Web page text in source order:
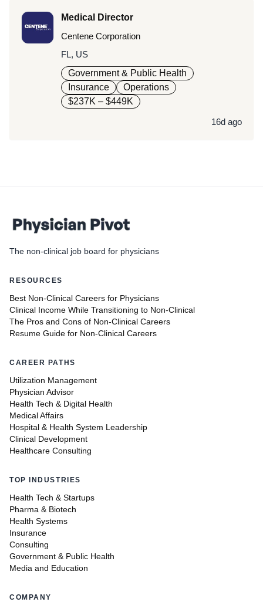
Medical Director
Centene Corporation
FL, US
Government & Public Health
Insurance
Operations
$237K – $449K
16d ago
The non-clinical job board for physicians
RESOURCES
Best Non-Clinical Careers for Physicians
Clinical Income While Transitioning to Non-Clinical
The Pros and Cons of Non-Clinical Careers
Resume Guide for Non-Clinical Careers
CAREER PATHS
Utilization Management
Physician Advisor
Health Tech & Digital Health
Medical Affairs
Hospital & Health System Leadership
Clinical Development
Healthcare Consulting
TOP INDUSTRIES
Health Tech & Startups
Pharma & Biotech
Health Systems
Insurance
Consulting
Government & Public Health
Media and Education
COMPANY